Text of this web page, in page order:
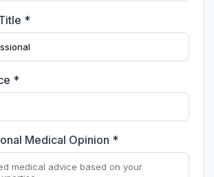
*
*
Medical Opinion *